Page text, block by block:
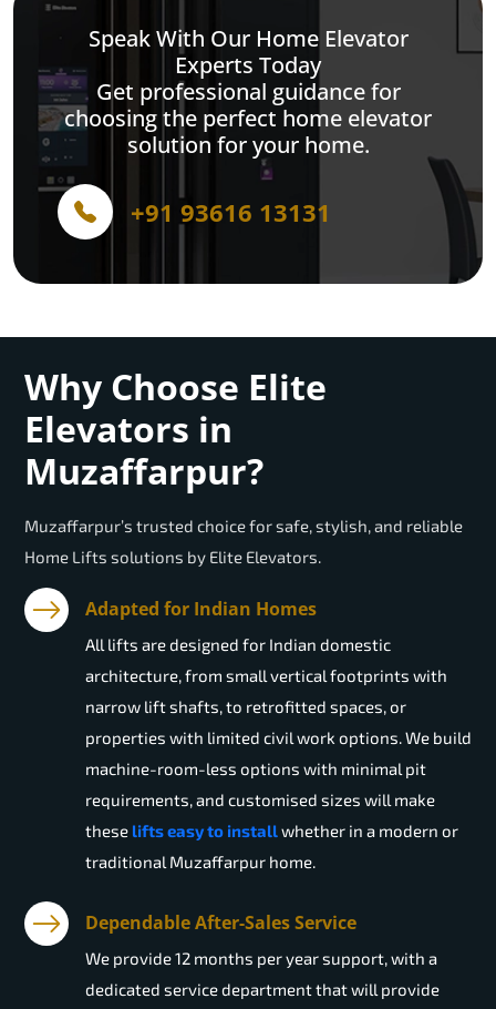
Speak With Our Home Elevator
Experts Today
Get professional guidance for
choosing the perfect home elevator
solution for your home.
+91 93616 13131
Why Choose Elite
Elevators in
Muzaffarpur?
Muzaffarpur’s trusted choice for safe, stylish, and reliable
Home Lifts solutions by Elite Elevators.
Adapted for Indian Homes
All lifts are designed for Indian domestic
architecture, from small vertical footprints with
narrow lift shafts, to retrofitted spaces, or
properties with limited civil work options. We build
machine-room-less options with minimal pit
requirements, and customised sizes will make
these lifts easy to installwhether in a modern or
traditional Muzaffarpur home.
Dependable After-Sales Service
We provide 12 months per year support, with a
dedicated service department that will provide